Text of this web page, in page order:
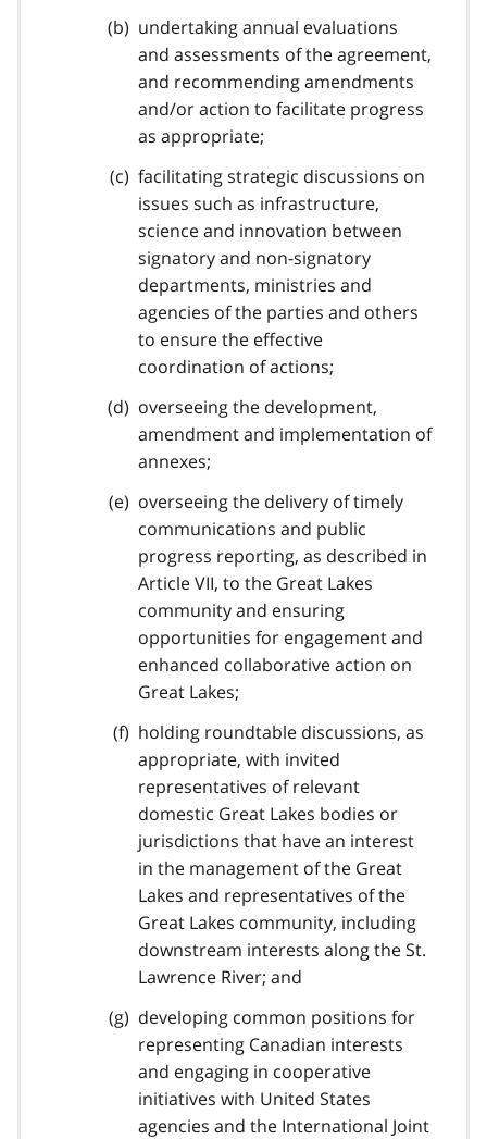
undertaking annual evaluations
and assessments of the agreement,
and recommending amendments
and/or action to facilitate progress
as appropriate;
facilitating strategic discussions on
issues such as infrastructure,
science and innovation between
signatory and non-signatory
departments, ministries and
agencies of the parties and others
to ensure the effective
coordination of actions;
overseeing the development,
amendment and implementation of
annexes;
overseeing the delivery of timely
communications and public
progress reporting, as described in
Article VII, to the Great Lakes
community and ensuring
opportunities for engagement and
enhanced collaborative action on
Great Lakes;
holding roundtable discussions, as
appropriate, with invited
representatives of relevant
domestic Great Lakes bodies or
jurisdictions that have an interest
in the management of the Great
Lakes and representatives of the
Great Lakes community, including
downstream interests along the St.
Lawrence River; and
developing common positions for
representing Canadian interests
and engaging in cooperative
initiatives with United States
agencies and the International Joint